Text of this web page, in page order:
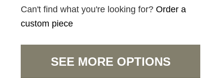
Can't find what you're looking for?Order a
custom piece
SEE MORE OPTIONS